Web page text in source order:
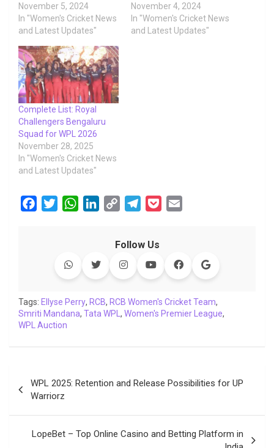
November 5, 2024
In "Women's Cricket News
and Latest Updates"
November 4, 2024
In "Women's Cricket News
and Latest Updates"
Complete List: Royal
Challengers Bengaluru
Squad for WPL 2026
November 28, 2025
In "Women's Cricket News
and Latest Updates"
o
k
r
W
s
p
p
e
d
I
n
y
L
i
n
k
e
g
a
m
e
l
Follow Us
Tags: Ellyse Perry, RCB, RCB Women's Cricket Team,
Smriti Mandana, Tata WPL , Women's Premier League,
WPL Auction
navigation
WPL 2025: Retention and Release Possibilities for UP
Warriorz
LopeBet – Top Online Casino and Betting Platform in